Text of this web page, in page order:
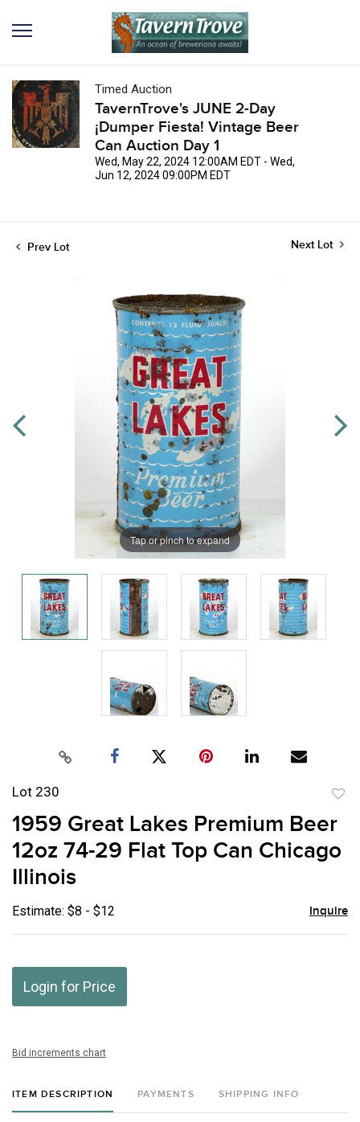
Timed Auction
TavernTrove's JUNE 2-Day
¡Dumper Fiesta! Vintage Beer
Can Auction Day 1
Wed, May 22, 2024 12:00AM EDT - Wed,
Jun 12, 2024 09:00PM EDT
Prev Lot Next Lot
Tap or pinch to expand
Lot 230
1959 Great Lakes Premium Beer
12oz 74-29 Flat Top Can Chicago
Illinois
Estimate: $8 - $12 Inquire
Login for Price
Bid increments chart
ITEM DESCRIPTION PAYMENTS SHIPPING INFO